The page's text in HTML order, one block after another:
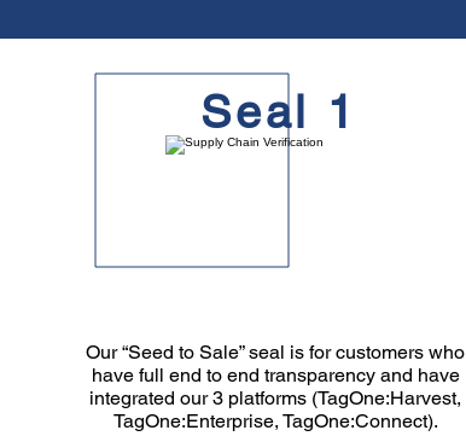
Seal 1
Our “Seed to Sale” seal is for customers who
have full end to end transparency and have
integrated our 3 platforms (TagOne:Harvest,
TagOne:Enterprise, TagOne:Connect).